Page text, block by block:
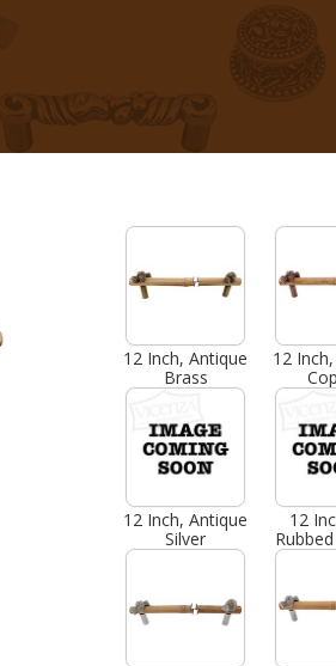
12 Inch, Antique
Brass
12
12 Inch, Antique
Silver
12